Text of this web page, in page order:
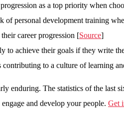
as a top priority when
of personal development training
career progression [Source]
to achieve their goals if they write
to a culture of learning
enduring. The statistics of the
and develop your people. Get